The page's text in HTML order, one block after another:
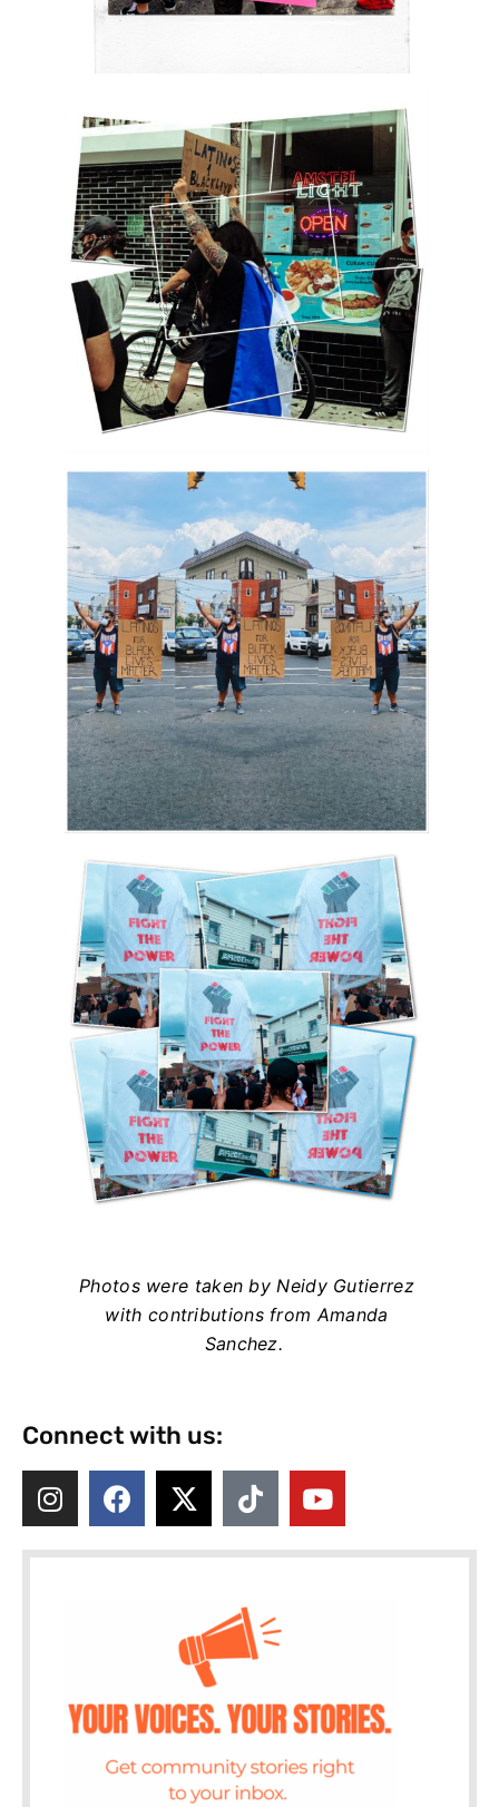
Photos were taken by Neidy Gutierrez
with contributions from Amanda
Sanchez.
Connect with us: